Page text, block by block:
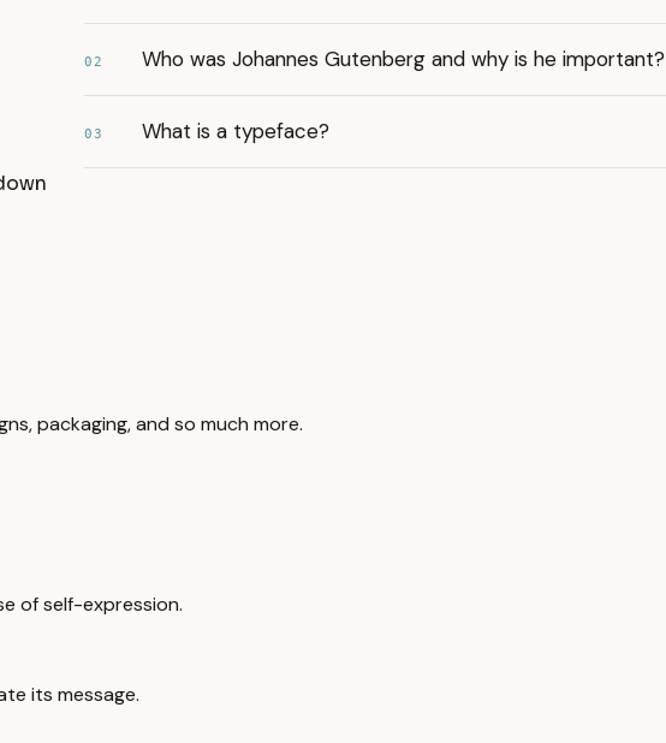
02 Who was Johannes Gutenberg and why is he important?
03 What is a typeface?
packaging, and so much more.
of self-expression.
its message.